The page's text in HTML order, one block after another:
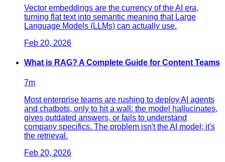
Vector embeddings are the currency of the AI era,
turning flat text into semantic meaning that Large
Language Models (LLMs) can actually use.
Feb 20, 2026
What is RAG? A Complete Guide for Content Teams
7m
Most enterprise teams are rushing to deploy AI agents
and chatbots, only to hit a wall: the model hallucinates,
gives outdated answers, or fails to understand
company specifics. The problem isn't the AI model; it's
the retrieval.
Feb 20, 2026